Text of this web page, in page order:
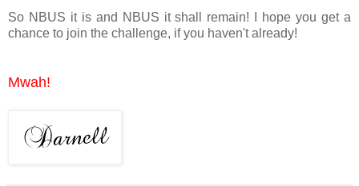
So NBUS it is and NBUS it shall remain! I hope you get a
chance to join the challenge, if you haven't already!
Mwah!